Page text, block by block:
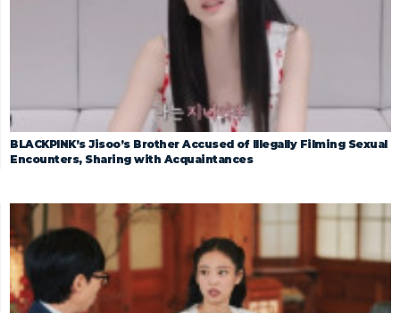
BLACKPINK’s Jisoo’s Brother Accused of Illegally Filming Sexual
Encounters, Sharing with Acquaintances